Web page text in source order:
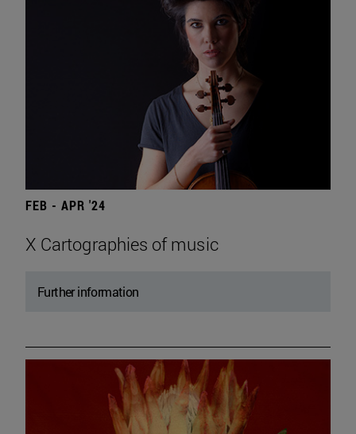
FEB - APR '24
X Cartographies of music
Further information